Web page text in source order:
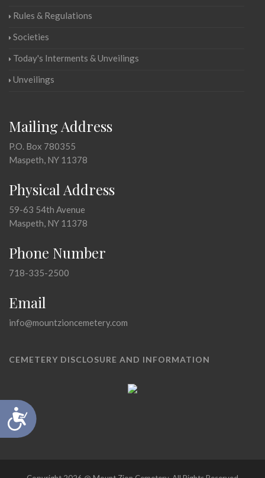
Accessibility
Rules & Regulations
Societies
Today's Interments & Unveilings
Unveilings
Mailing Address
P.O. Box 780355
Maspeth, NY 11378
Physical Address
59-63 54th Avenue
Maspeth, NY 11378
Phone Number
718-335-2500
Email
info@mountzioncemetery.com
CEMETERY DISCLOSURE AND INFORMATION